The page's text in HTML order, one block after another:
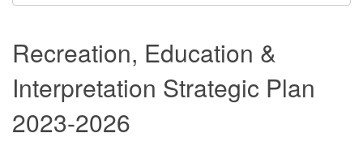
Recreation, Education &
Interpretation Strategic Plan
2023-2026